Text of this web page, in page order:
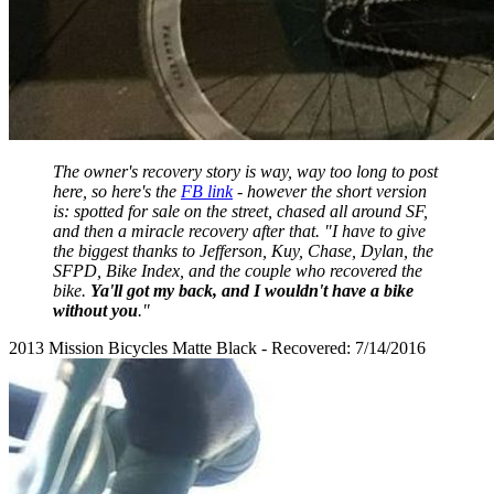
The owner's recovery story is way, way too long to post
here, so here's the FB link- however the short version
is: spotted for sale on the street, chased all around SF,
and then a miracle recovery after that. "I have to give
the biggest thanks to Jefferson, Kuy, Chase, Dylan, the
SFPD, Bike Index, and the couple who recovered the
bike. Ya'll got my back, and I wouldn't have a bike
without you."
2013 Mission Bicycles Matte Black - Recovered: 7/14/2016